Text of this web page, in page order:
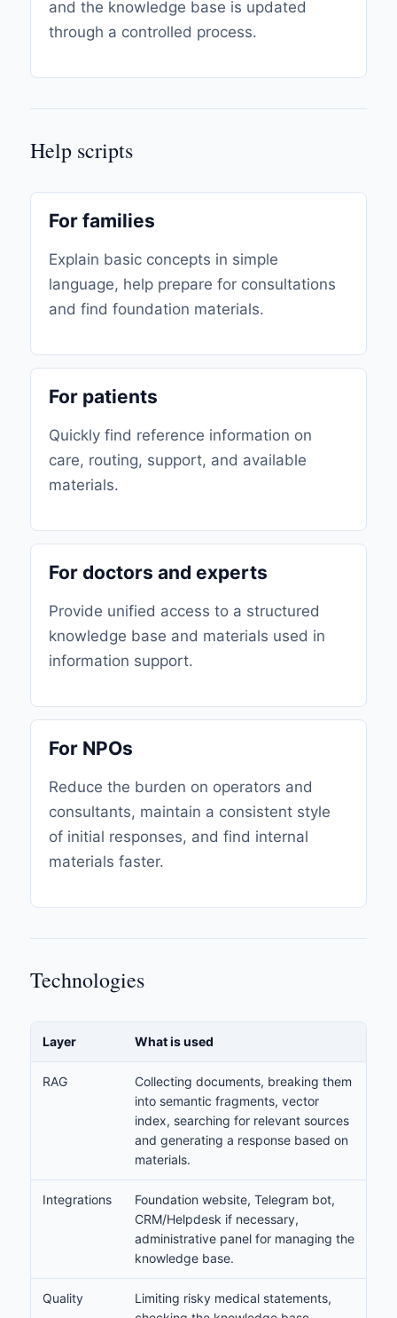
and the knowledge base is updated
through a controlled process.
Help scripts
For families
Explain basic concepts in simple
language, help prepare for consultations
and find foundation materials.
For patients
Quickly find reference information on
care, routing, support, and available
materials.
For doctors and experts
Provide unified access to a structured
knowledge base and materials used in
information support.
For NPOs
Reduce the burden on operators and
consultants, maintain a consistent style
of initial responses, and find internal
materials faster.
Technologies
Layer What is used
RAG
Collecting documents, breaking them
into semantic fragments, vector
index, searching for relevant sources
and generating a response based on
materials.
Integrations
Foundation website, Telegram bot,
CRM/Helpdesk if necessary,
administrative panel for managing the
knowledge base.
Quality
Limiting risky medical statements,